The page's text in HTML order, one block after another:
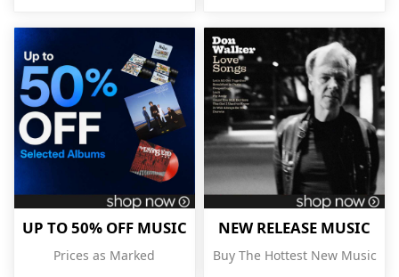
UP TO 50% OFF MUSIC
Prices as Marked
NEW RELEASE MUSIC
Buy The Hottest New Music